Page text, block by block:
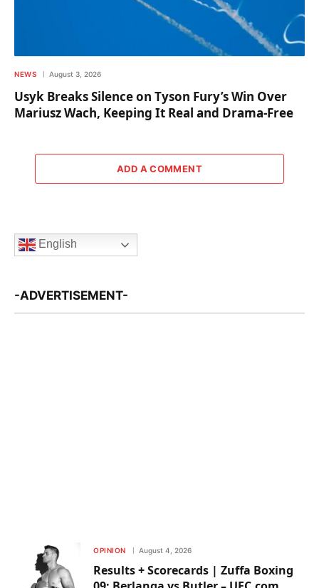
NEWS August 3, 2026
Usyk Breaks Silence on Tyson Fury’s Win Over
Mariusz Wach, Keeping It Real and Drama-Free
ADD A COMMENT
English
-ADVERTISEMENT-
OPINION August 4, 2026
Results + Scorecards | Zuffa Boxing